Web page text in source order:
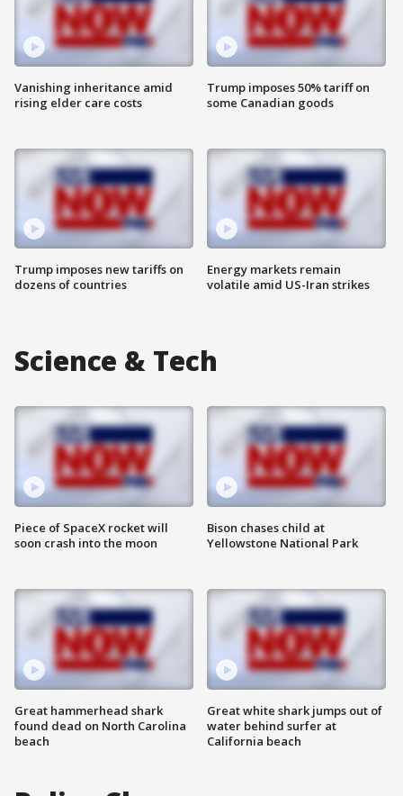
Vanishing inheritance amid
rising elder care costs
Trump imposes new tariffs on
dozens of countries
Trump imposes 50% tariff on
some Canadian goods
Energy markets remain
volatile amid US-Iran strikes
Science & Tech
Piece of SpaceX rocket will
soon crash into the moon
Great hammerhead shark
found dead on North Carolina
beach
Bison chases child at
Yellowstone National Park
Great white shark jumps out of
water behind surfer at
California beach